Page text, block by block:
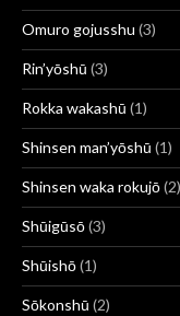
Omuro gojusshu (3)
Rin’yōshū (3)
Rokka wakashū (1)
Shinsen man’yōshū (1)
Shinsen waka rokujō(2)
Shūigūsō(3)
Shūishō(1)
Sōkonshū (2)